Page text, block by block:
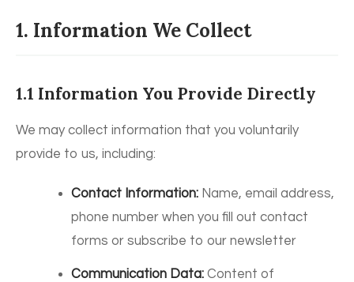
1. Information We Collect
1.1 Information You Provide Directly
We may collect information that you voluntarily
provide to us, including:
Contact Information: Name, email address,
phone number when you fill out contact
forms or subscribe to our newsletter
Communication Data: Content of